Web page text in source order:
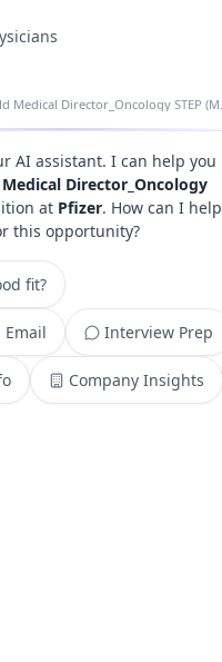
AI assistant. I can help you
Director_Oncology
at Pfizer. How can I help
this opportunity?
fit?
Email Interview Prep
Company Insights